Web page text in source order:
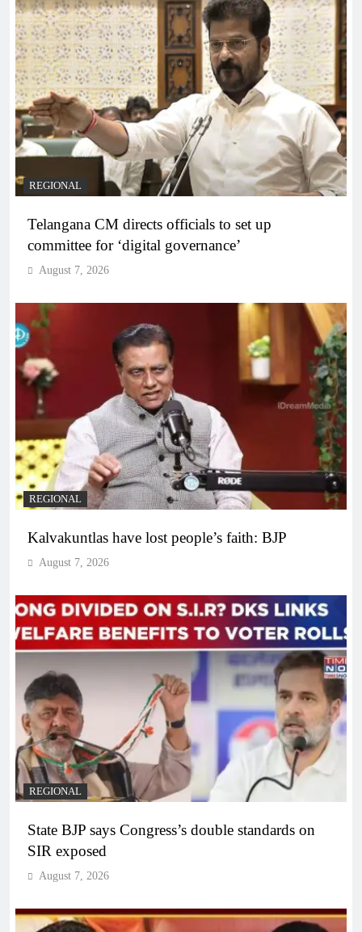
REGIONAL
Telangana CM directs officials to set up
committee for ‘digital governance’
August 7, 2026
REGIONAL
Kalvakuntlas have lost people’s faith: BJP
August 7, 2026
REGIONAL
State BJP says Congress’s double standards on
SIR exposed
August 7, 2026